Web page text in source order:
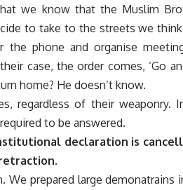
we know that the Muslim
to take to the streets we
phone and organise
case, the order comes, ‘Go
home? He doesn’t know.
regardless of their weaponry.
to be answered.
declaration is
prepared large demonatrains